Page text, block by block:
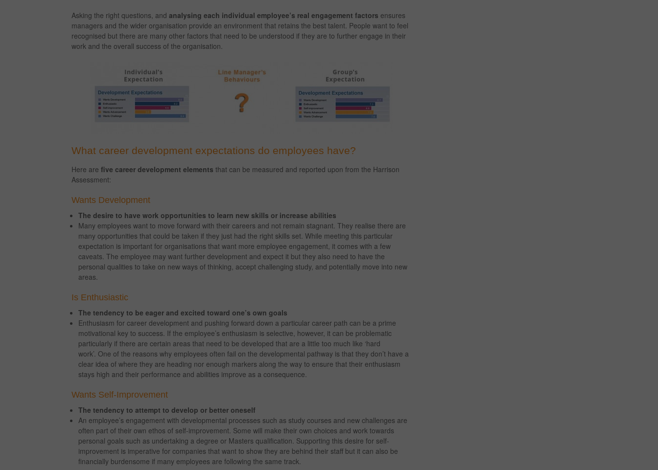
Asking the right questions, and analysing each individual employee’s real engagement factors ensures
managers and the wider organisation provide an environment that retains the best talent. People want to feel
recognised but there are many other factors that need to be understood if they are to further engage in their
work and the overall success of the organisation.
What career development expectations do employees have?
Here are five career development elements that can be measured and reported upon from the Harrison
Assessment:
Wants Development
The desire to have work opportunities to learn new skills or increase abilities
Many employees want to move forward with their careers and not remain stagnant. They realise there are
many opportunities that could be taken if they just had the right skills set. While meeting this particular
expectation is important for organisations that want more employee engagement, it comes with a few
caveats. The employee may want further development and expect it but they also need to have the
personal qualities to take on new ways of thinking, accept challenging study, and potentially move into new
areas.
Is Enthusiastic
The tendency to be eager and excited toward one’s own goals
Enthusiasm for career development and pushing forward down a particular career path can be a prime
motivational key to success. If the employee’s enthusiasm is selective, however, it can be problematic
particularly if there are certain areas that need to be developed that are a little too much like ‘hard
work’. One of the reasons why employees often fail on the developmental pathway is that they don’t have a
clear idea of where they are heading nor enough markers along the way to ensure that their enthusiasm
stays high and their performance and abilities improve as a consequence.
Wants Self-Improvement
The tendency to attempt to develop or better oneself
An employee’s engagement with developmental processes such as study courses and new challenges are
often part of their own ethos of self-improvement. Some will make their own choices and work towards
personal goals such as undertaking a degree or Masters qualification. Supporting this desire for self-
improvement is imperative for companies that want to show they are behind their staff but it can also be
financially burdensome if many employees are following the same track.